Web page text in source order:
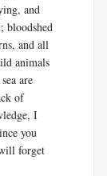
and
bloodshed
and all
animals
are
of
I
you
forget